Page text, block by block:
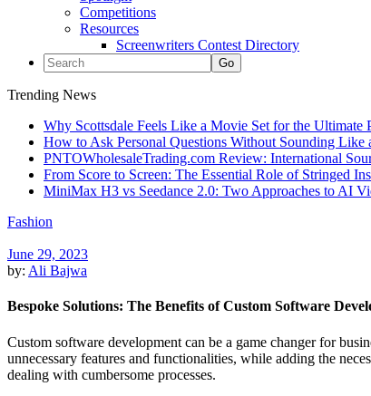
Competitions
Resources
Screenwriters Contest Directory
Trending News
Why Scottsdale Feels Like a Movie Set for the Ultimate
How to Ask Personal Questions Without Sounding Like
PNTOWholesaleTrading.com Review: International
From Score to Screen: The Essential Role of Stringed
MiniMax H3 vs Seedance 2.0: Two Approaches to AI
Fashion
June 29, 2023
by: Ali Bajwa
Bespoke Solutions: The Benefits of Custom Software
Custom software development can be a game changer for
unnecessary features and functionalities, while adding the
dealing with cumbersome processes.